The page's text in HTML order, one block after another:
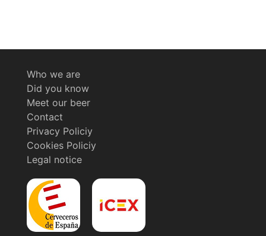
Who we are
Did you know
Meet our beer
Contact
Privacy Policiy
Cookies Policiy
Legal notice